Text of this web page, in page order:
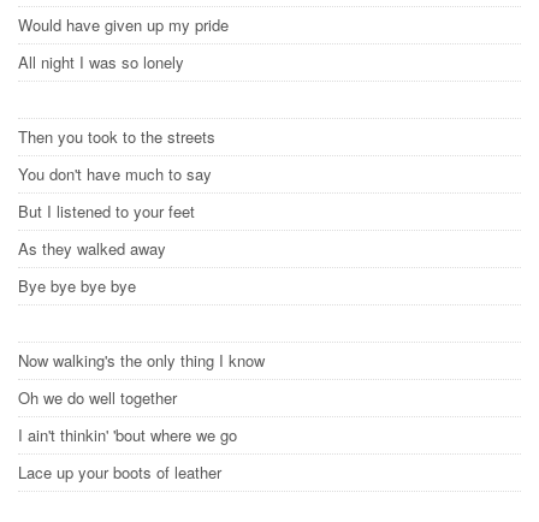
Would have given up my pride
All night I was so lonely
Then you took to the streets
You don't have much to say
But I listened to your feet
As they walked away
Bye bye bye bye
Now walking's the only thing I know
Oh we do well together
I ain't thinkin' 'bout where we go
Lace up your boots of leather